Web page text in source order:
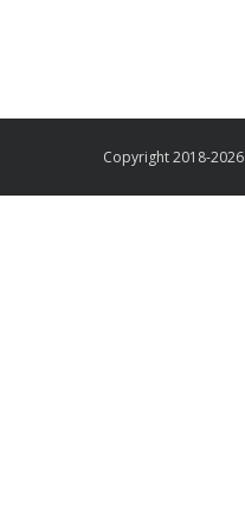
Copyright 2018-2026